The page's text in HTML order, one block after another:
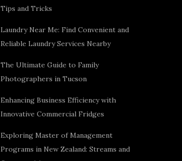
Tips and Tricks
Laundry Near Me: Find Convenient and
Reliable Laundry Services Nearby
The Ultimate Guide to Family
Photographers in Tucson
Enhancing Business Efficiency with
Innovative Commercial Fridges
Exploring Master of Management
Programs in New Zealand: Streams and